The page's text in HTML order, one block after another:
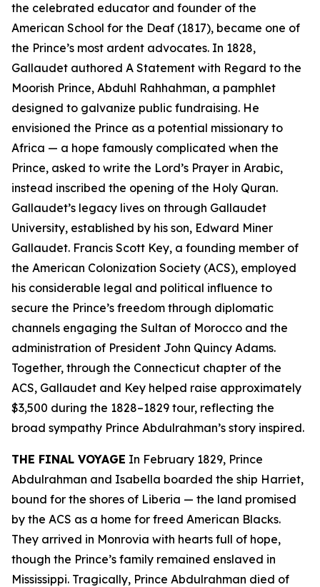
the celebrated educator and founder of the
American School for the Deaf (1817), became one of
the Prince’s most ardent advocates. In 1828,
Gallaudet authored A Statement with Regard to the
Moorish Prince, Abduhl Rahhahman, a pamphlet
designed to galvanize public fundraising. He
envisioned the Prince as a potential missionary to
Africa — a hope famously complicated when the
Prince, asked to write the Lord’s Prayer in Arabic,
instead inscribed the opening of the Holy Quran.
Gallaudet’s legacy lives on through Gallaudet
University, established by his son, Edward Miner
Gallaudet. Francis Scott Key, a founding member of
the American Colonization Society (ACS), employed
his considerable legal and political influence to
secure the Prince’s freedom through diplomatic
channels engaging the Sultan of Morocco and the
administration of President John Quincy Adams.
Together, through the Connecticut chapter of the
ACS, Gallaudet and Key helped raise approximately
$3,500 during the 1828–1829 tour, reflecting the
broad sympathy Prince Abdulrahman’s story inspired.
THE FINAL VOYAGE In February 1829, Prince
Abdulrahman and Isabella boarded the ship Harriet,
bound for the shores of Liberia — the land promised
by the ACS as a home for freed American Blacks.
They arrived in Monrovia with hearts full of hope,
though the Prince’s family remained enslaved in
Mississippi. Tragically, Prince Abdulrahman died of